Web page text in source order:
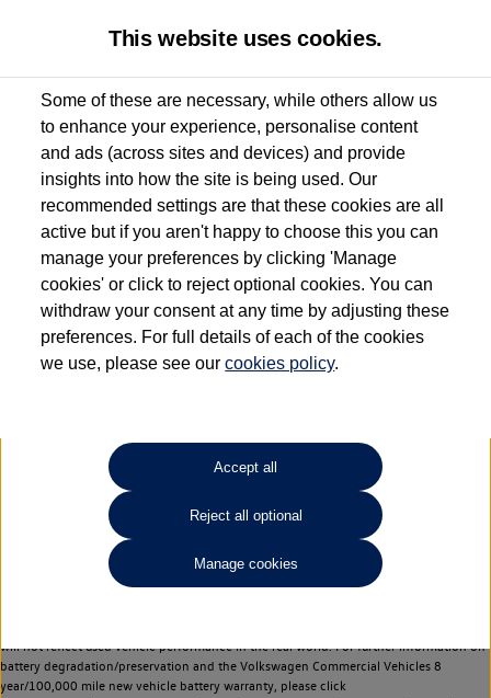
Used van search Vehicle search Compare
Dependent on source, some Volkswagen Approved Used Commercial Vehicles may
have had multiple users as part of a fleet and/or be ex-business use. In order to meet
the Volkswagen Commercial Vehicle Approved Used programme requirements, all
vehicles are inspected and certified by our trained Commercial Vehicle Technicians to
the same exacting standards regardless of source. Volkswagen Commercial Vehicles
requires Volkswagen Van Centres to ensure that information on previous vehicle
ownership is correct based on the V5 logbook detail. The logbook may include the
detail of the last owner only (and not any or all earlier owners), and will not detail
your Volkswagen Van Centre.
Lithium-ion batteries, of the type used in most electric vehicles (including Volkswagen
Commercial Vehicles electric vehicles) have a restricted lifespan. Battery capacity will
reduce over time, with use and charging. Reduction in battery capacity will affect the
performance of the vehicle, including the range achievable, and is one of a number of
factors that may impact resale value. New vehicle performance figures (including
battery capacity and range) may be provided for the purposes of comparison
will not reflect used vehicle performance in the real world. For further information on
battery degradation/preservation and the Volkswagen Commercial Vehicles 8
year/100,000 mile new vehicle battery warranty, please click
This website uses cookies.
Some of these are necessary, while others allow us
to enhance your experience, personalise content
and ads (across sites and devices) and provide
insights into how the site is being used. Our
recommended settings are that these cookies are all
active but if you aren't happy to choose this you can
manage your preferences by clicking 'Manage
cookies' or click to reject optional cookies. You can
withdraw your consent at any time by adjusting these
preferences. For full details of each of the cookies
we use, please see ourcookies policy.
Accept all
Reject all optional
Manage cookies